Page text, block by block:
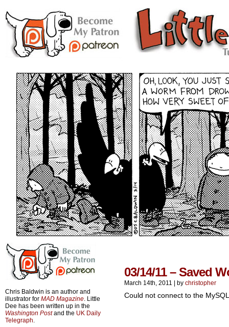
Chris Baldwin is an author and
illustrator for MAD Magazine. Little
Dee has been written up in the
Washington Postand the UK Daily
Telegraph.
03/14/11 – Saved
March 14th, 2011 by christopher
Could not connect to the